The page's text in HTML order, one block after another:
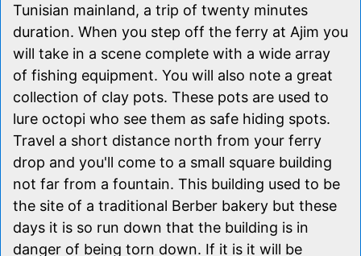
Tunisian mainland, a trip of twenty minutes
duration. When you step off the ferry at Ajim you
will take in a scene complete with a wide array
of fishing equipment. You will also note a great
collection of clay pots. These pots are used to
lure octopi who see them as safe hiding spots.
Travel a short distance north from your ferry
drop and you'll come to a small square building
not far from a fountain. This building used to be
the site of a traditional Berber bakery but these
days it is so run down that the building is in
danger of being torn down. If it is it will be